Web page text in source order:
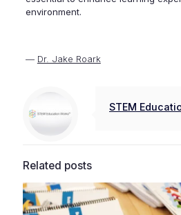
environment.
— Dr. Jake Roark
STEM
Related posts